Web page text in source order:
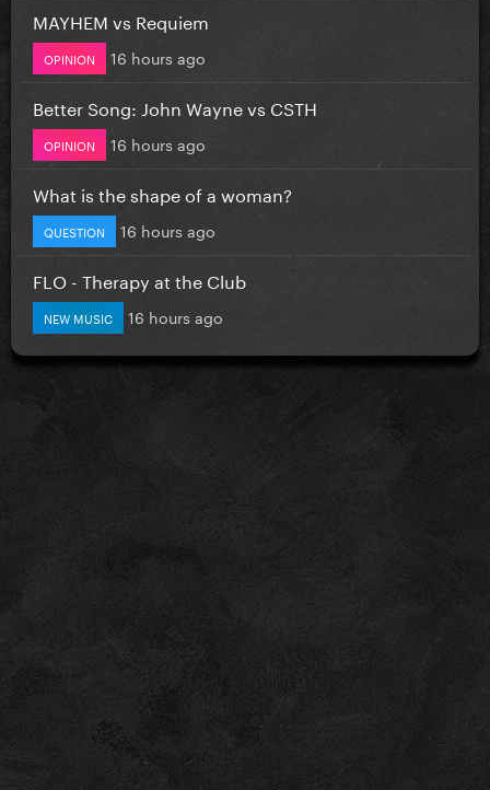
MAYHEM vs Requiem
OPINION 16 hours ago
Better Song: John Wayne vs CSTH
OPINION 16 hours ago
What is the shape of a woman?
QUESTION 16 hours ago
FLO - Therapy at the Club
NEW MUSIC 16 hours ago